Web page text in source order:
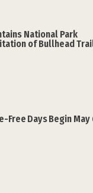
National Park
of Bullhead
Free Days Begin May